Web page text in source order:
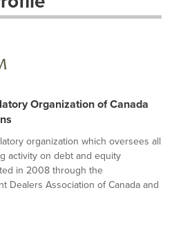
Organization of Canada
organization which oversees all
activity on debt and equity
in 2008 through the
Dealers Association of Canada and